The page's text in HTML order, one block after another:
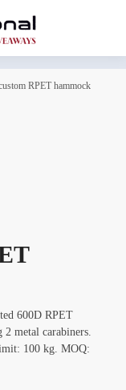
RPET hammock
600D RPET
metal carabiners.
100 kg. MOQ: